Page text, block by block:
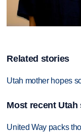
Related stories
Utah mother hopes
Most recent Utah
United Way packs